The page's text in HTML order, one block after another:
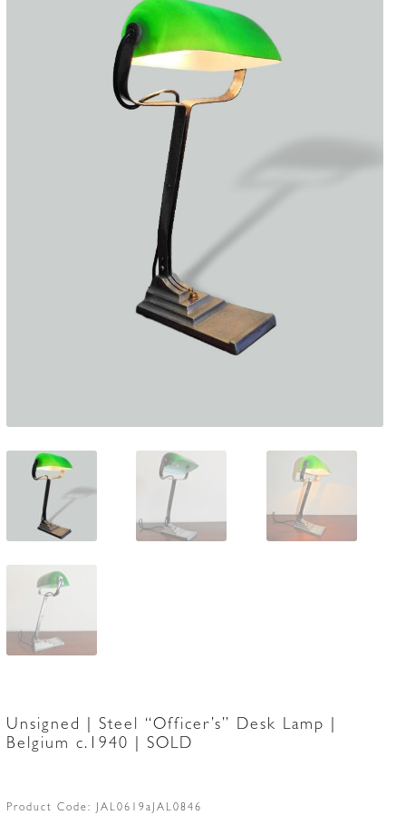
Unsigned | Steel “Officer’s” Desk Lamp |
Belgium c.1940 | SOLD
Product Code: JAL0619aJAL0846